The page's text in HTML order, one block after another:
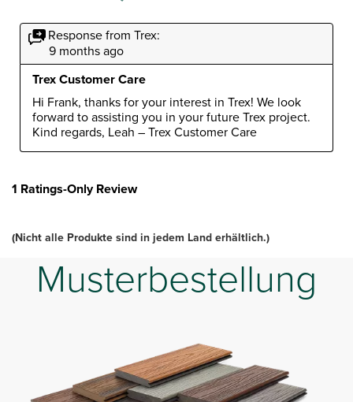
Response from Trex:
9 months ago
Trex Customer Care
Hi Frank, thanks for your interest in Trex! We look
forward to assisting you in your future Trex project.
Kind regards, Leah – Trex Customer Care
1 Ratings-Only Review
(Nicht alle Produkte sind in jedem Land erhältlich.)
Musterbestellung